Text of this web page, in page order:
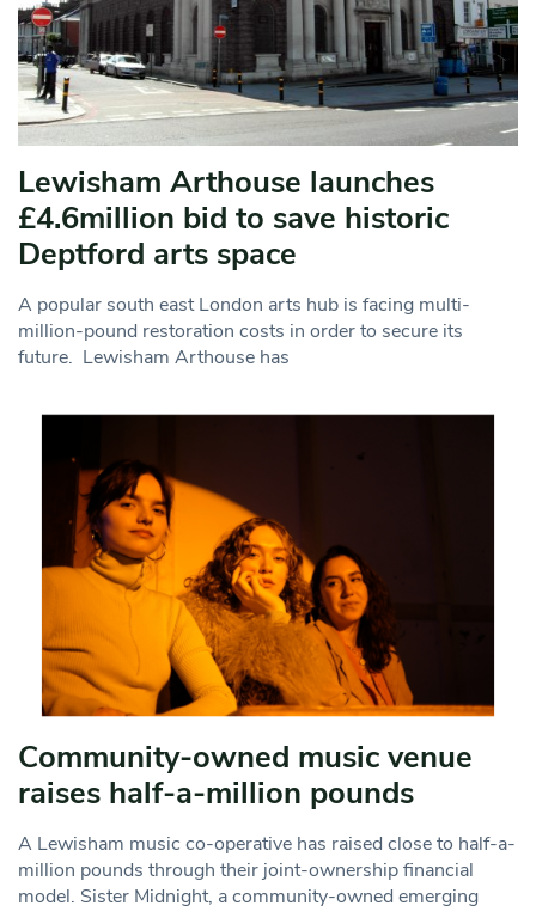
Lewisham Arthouse launches
£4.6million bid to save historic
Deptford arts space
A popular south east London arts hub is facing multi-
million-pound restoration costs in order to secure its
future. Lewisham Arthouse has
Community-owned music venue
raises half-a-million pounds
A Lewisham music co-operative has raised close to half-a-
million pounds through their joint-ownership financial
model. Sister Midnight, a community-owned emerging